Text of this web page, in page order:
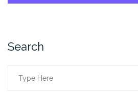
Search
Search